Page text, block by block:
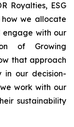
Royalties, ESG
we allocate
with our
of Growing
that approach
in our decision-
work with our
sustainability